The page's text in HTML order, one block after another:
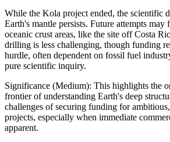
While the Kola project ended, the scientific
Earth's mantle persists. Future attempts may
oceanic crust areas, like the site off Costa
drilling is less challenging, though funding
hurdle, often dependent on fossil fuel
pure scientific inquiry.
Significance (Medium): This highlights the
frontier of understanding Earth's deep
challenges of securing funding for
projects, especially when immediate
apparent.